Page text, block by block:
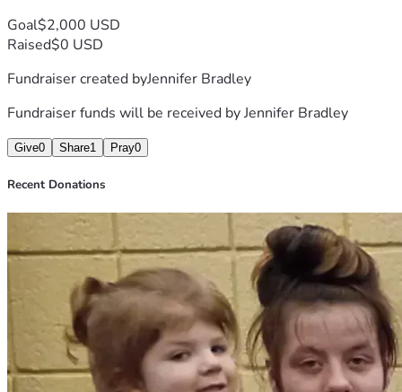
Goal$2,000 USD
Raised$0 USD
Fundraiser created byJennifer Bradley
Fundraiser funds will be received byJennifer Bradley
Give0 Share1 Pray0
Recent Donations